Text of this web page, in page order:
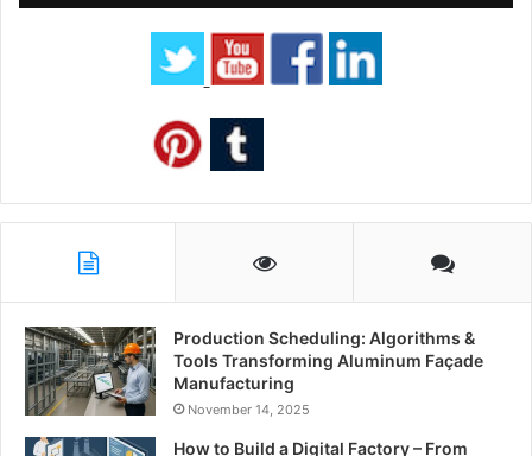
Production Scheduling: Algorithms &
Tools Transforming Aluminum Façade
Manufacturing
November 14, 2025
How to Build a Digital Factory – From